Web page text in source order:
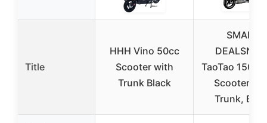
Title
HHH Vino 50cc
Scooter with
Trunk Black
SMART
TaoTao 150cc
Scooter
Trunk,